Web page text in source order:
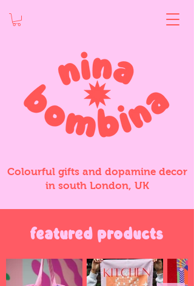
Colourful gifts and dopamine decor
in south London, UK
featured products